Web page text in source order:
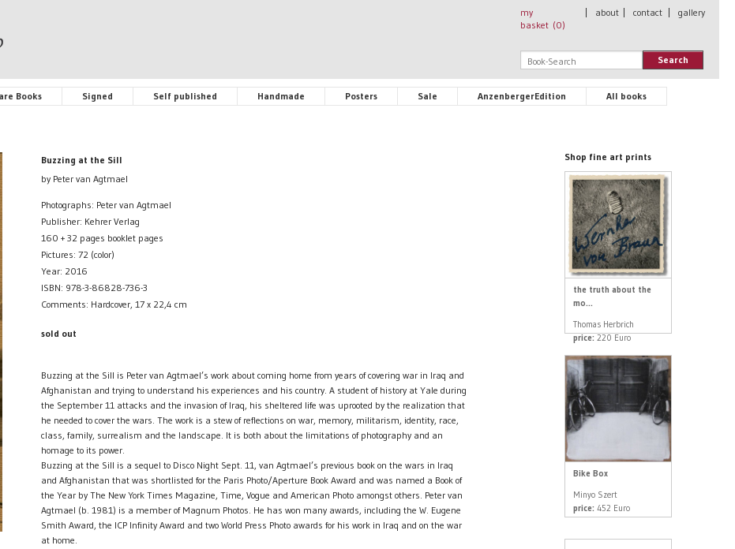
my
basket (0)
about contact gallery
Search
Books Signed Self published Handmade Posters Sale AnzenbergerEdition All books
Buzzing at the Sill
by Peter van Agtmael
Photographs: Peter van Agtmael
Publisher: Kehrer Verlag
160 + 32 pages booklet pages
Pictures: 72 (color)
Year: 2016
ISBN: 978-3-86828-736-3
Comments: Hardcover, 17 x 22,4 cm
sold out
Buzzing at the Sill is Peter van Agtmael’s work about coming home from years of covering war in Iraq and
Afghanistan and trying to understand his experiences and his country. A student of history at Yale during
the September 11 attacks and the invasion of Iraq, his sheltered life was uprooted by the realization that
he needed to cover the wars. The work is a stew of reflections on war, memory, militarism, identity, race,
class, family, surrealism and the landscape. It is both about the limitations of photography and an
homage to its power.
Buzzing at the Sill is a sequel to Disco Night Sept. 11, van Agtmael’s previous book on the wars in Iraq
and Afghanistan that was shortlisted for the Paris Photo/Aperture Book Award and was named a Book of
the Year by The New York Times Magazine, Time, Vogue and American Photo amongst others. Peter van
Agtmael (b. 1981) is a member of Magnum Photos. He has won many awards, including the W. Eugene
Smith Award, the ICP Infinity Award and two World Press Photo awards for his work in Iraq and on the war
at home.
Shop fine art prints
the truth about the
mo...
Thomas Herbrich
price: 220 Euro
Bike Box
Minyo Szert
price: 452 Euro